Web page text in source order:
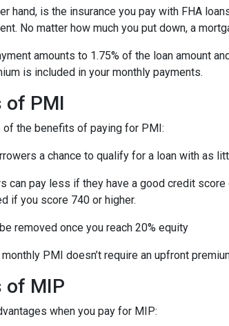
hand, is the insurance you pay with FHA
No matter how much you put down, a
amounts to 1.75% of the loan amount
is included in your monthly payments.
of PMI
of the benefits of paying for PMI:
a chance to qualify for a loan with as
can pay less if they have a good credit
if you score 740 or higher.
removed once you reach 20% equity
PMI doesn’t require an upfront
of MIP
when you pay for MIP: